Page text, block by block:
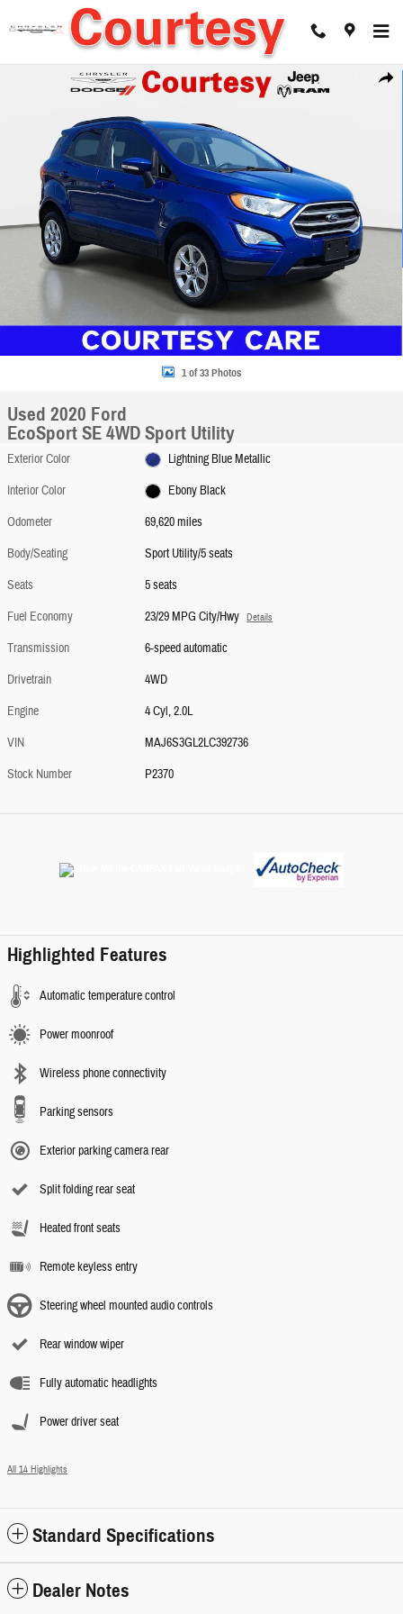
Skip to main content
Share
Used 2020 Ford EcoSport SE Sport Utility Photo 1 of 33
1 of 33 Photos
Used 2020 Ford
EcoSport SE 4WD Sport Utility
Exterior Color
Lightning Blue Metallic
Interior Color
Ebony Black
Odometer
69,620 miles
Body/Seating
Sport Utility/5 seats
Seats
5 seats
Fuel Economy
23/29 MPG City/Hwy Details
Transmission
6-speed automatic
Drivetrain
4WD
Engine
4 Cyl, 2.0L
VIN
MAJ6S3GL2LC392736
Stock Number
P2370
Highlighted Features
Automatic temperature control
Power moonroof
Wireless phone connectivity
Parking sensors
Exterior parking camera rear
Split folding rear seat
Heated front seats
Remote keyless entry
Steering wheel mounted audio controls
Rear window wiper
Fully automatic headlights
Power driver seat
All 14 Highlights
Standard Specifications
Dealer Notes